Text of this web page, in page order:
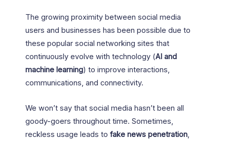
The growing proximity between social media
users and businesses has been possible due to
these popular social networking sites that
continuously evolve with technology (AI and
machine learning) to improve interactions,
communications, and connectivity.
We won’t say that social media hasn’t been all
goody-goers throughout time. Sometimes,
reckless usage leads to fake news penetration